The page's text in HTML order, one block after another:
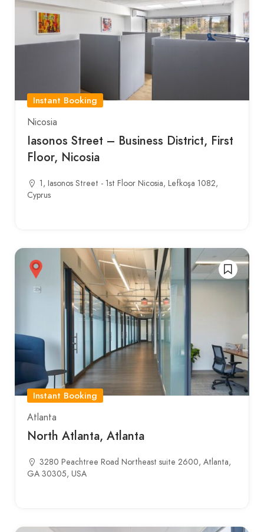
Instant Booking
Nicosia
Iasonos Street – Business District, First
Floor, Nicosia
1, Iasonos Street - 1st Floor Nicosia, Lefkoşa 1082,
Cyprus
Instant Booking
Atlanta
North Atlanta, Atlanta
3280 Peachtree Road Northeast suite 2600, Atlanta,
GA 30305, USA